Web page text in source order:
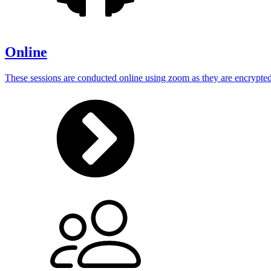
Online
These sessions are conducted online using zoom as they are